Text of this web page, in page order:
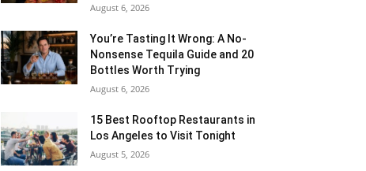
August 6, 2026
You’re Tasting It Wrong: A No-
Nonsense Tequila Guide and 20
Bottles Worth Trying
August 6, 2026
15 Best Rooftop Restaurants in
Los Angeles to Visit Tonight
August 5, 2026